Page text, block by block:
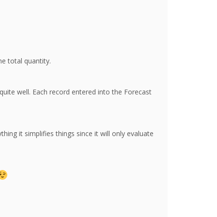
total quantity.
well. Each record entered into the Forecast
it simplifies things since it will only evaluate